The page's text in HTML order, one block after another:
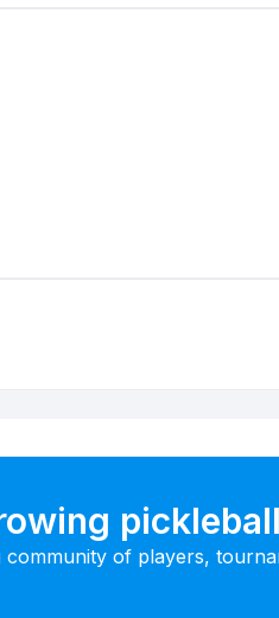
of players,